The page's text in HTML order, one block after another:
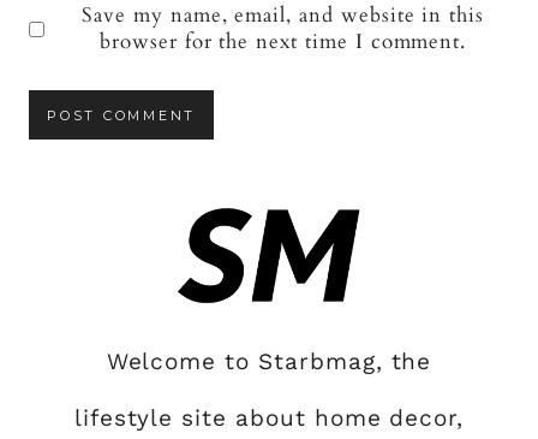
Save my name, email, and website in this
browser for the next time I comment.
Welcome to Starbmag, the
lifestyle site about home decor,